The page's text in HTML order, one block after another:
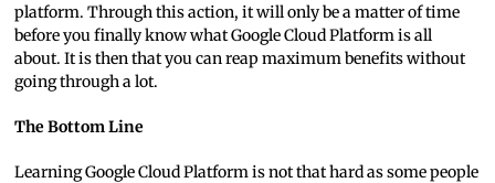
platform. Through this action, it will only be a matter of time
before you finally know what Google Cloud Platform is all
about. It is then that you can reap maximum benefits without
going through a lot.
The Bottom Line
Learning Google Cloud Platform is not that hard as some people